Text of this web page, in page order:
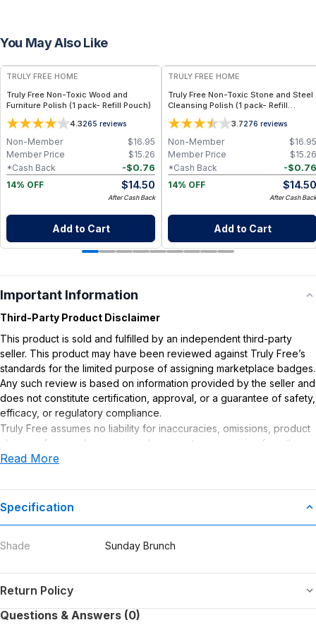
You May Also Like
FREE
TRULY FREE HOME
Truly Free Non-Toxic Wood and
Furniture Polish (1 pack- Refill Pouch)
4.3265 reviews
$16.95
Non-Member
$15.26
Member Price
-$0.76
*Cash Back
14% OFF
$14.50
After Cash Back
Add to Cart
TRULY FREE HOME
Truly Free Non-Toxic Stone and Steel
Cleansing Polish (1 pack- Refill
Pouch)
3.7276 reviews
$16.95
Non-Member
$15.26
Member Price
-$0.76
*Cash Back
14% OFF
$14.50
After Cash Back
Add to Cart
Important Information
Third-Party Product Disclaimer
This product is sold and fulfilled by an independent third-party
seller. This product may have been reviewed against Truly Free’s
standards for the limited purpose of assigning marketplace badges.
Any such review is based on information provided by the seller and
does not constitute certification, approval, or a guarantee of safety,
efficacy, or regulatory compliance.
Truly Free assumes no liability for inaccuracies, omissions, product
claims or for any damages or adverse outcomes arising from the
use or misuse of this product.
Read More
Specification
Shade Sunday Brunch
Return Policy
Questions & Answers (0)